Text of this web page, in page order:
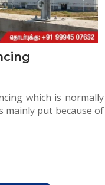
which is normally
mainly put because of